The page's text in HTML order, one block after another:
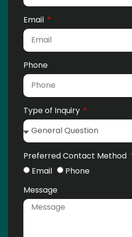
Email
Phone
Type of Inquiry
Preferred Contact Method
Email
Phone
Message